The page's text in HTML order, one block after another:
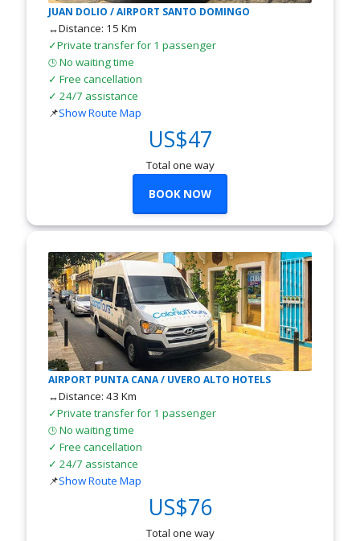
JUAN DOLIO / AIRPORT SANTO DOMINGO
↔Distance: 15 Km
✓Private transfer for 1 passenger
🕒No waiting time
✓ Free cancellation
✓ 24/7 assistance
📌Show Route Map
US$47
Total one way
BOOK NOW
AIRPORT PUNTA CANA / UVERO ALTO HOTELS
↔Distance: 43 Km
✓Private transfer for 1 passenger
🕒No waiting time
✓ Free cancellation
✓ 24/7 assistance
📌Show Route Map
US$76
Total one way